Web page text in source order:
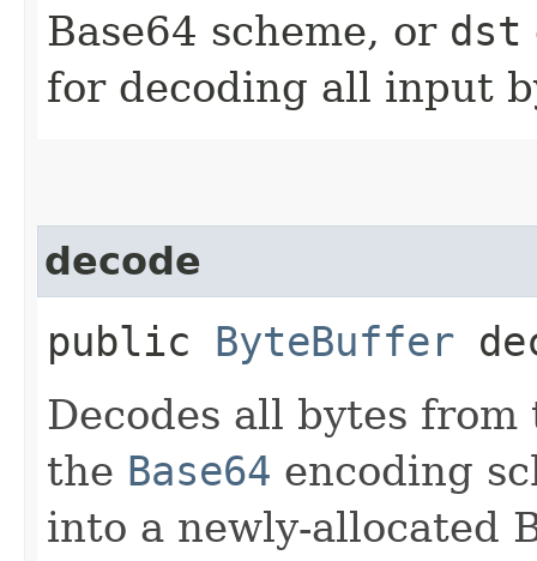
Base64 scheme, or dst
for decoding all input
decode
public ByteBuffer
Decodes all bytes
the Base64 encoding
into a newly-allocated